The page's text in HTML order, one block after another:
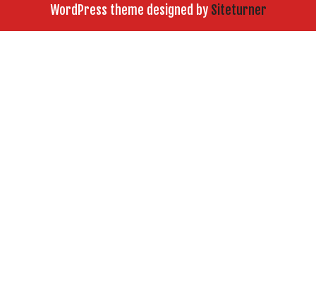
WordPress theme designed by Siteturner